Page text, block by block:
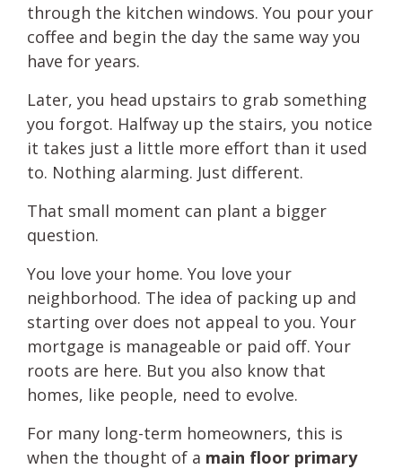
through the kitchen windows. You pour your
coffee and begin the day the same way you
have for years.
Later, you head upstairs to grab something
you forgot. Halfway up the stairs, you notice
it takes just a little more effort than it used
to. Nothing alarming. Just different.
That small moment can plant a bigger
question.
You love your home. You love your
neighborhood. The idea of packing up and
starting over does not appeal to you. Your
mortgage is manageable or paid off. Your
roots are here. But you also know that
homes, like people, need to evolve.
For many long-term homeowners, this is
when the thought of a main floor primary